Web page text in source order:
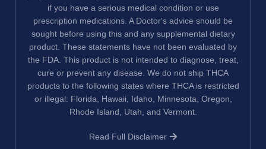
if you have a serious medical condition or use
prescription medications. A Doctor's advice should be
sought before using this and any supplemental dietary
product. These statements have not been evaluated by
the FDA. This product is not intended to diagnose, treat,
cure or prevent any disease. We do not ship THCA
products to the following states where THCA is restricted
or illegal: Florida, Hawaii, Idaho, Minnesota, Oregon,
Rhode Island, Utah, and Vermont.
Read Full Disclaimer